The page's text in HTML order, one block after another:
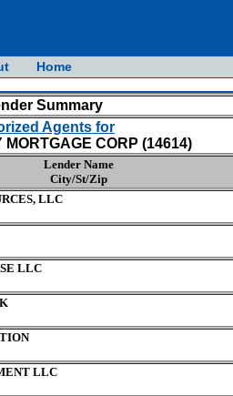
Home
Summary
Agents for
CORP (14614)
Lender Name
City/St/Zip
LLC
LLC
LLC